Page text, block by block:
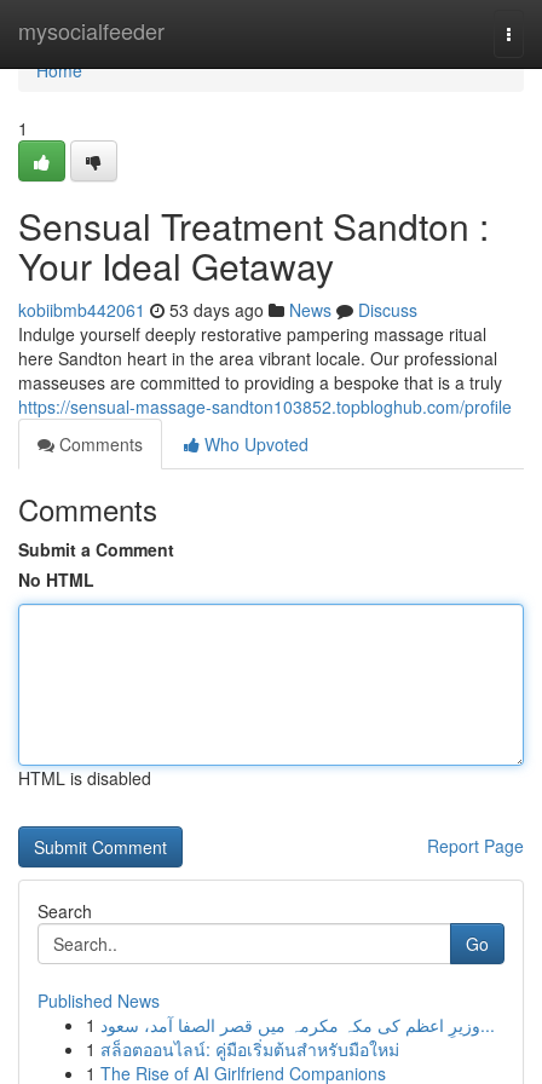
mysocialfeeder
Home
Home
1
Sensual Treatment Sandton :
Your Ideal Getaway
kobiibmb442061 53 days ago News
Discuss
Indulge yourself deeply restorative pampering massage ritual
here Sandton heart in the area vibrant locale. Our professional
masseuses are committed to providing a bespoke that is a truly
https://sensual-massage-sandton103852.topbloghub.com/profile
Comments
Who Upvoted
Comments
Submit a Comment
No HTML
HTML is disabled
Report Page
Search
Go
Published News
1
وزیرِ اعظم کی مکہ مکرمہ میں قصر الصفا آمد، سعود...
1 สล็อตออนไลน์: คู่มือเริ่มต้นสำหรับมือใหม่
1 The Rise of AI Girlfriend Companions